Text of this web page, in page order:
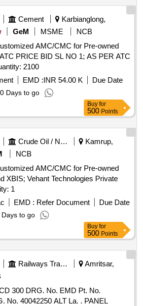
Cement
Karbianglong,
GeM MSME
NCB
AMC/CMC for Pre-owned
PRICE BID SL NO 1; AS PER ATC
BID SL N Quantity: 2100
EMD :INR 54.00 K
Due Date
Days to go
Buy for
500 Points
Crude Oil / Natural Gas / Mineral Fuels
Kamrup,
NCB
AMC/CMC for Pre-owned
XBIS; Vehant Technologies Private
1
EMD : Refer Document
Due Date
Days to go
Buy for
500 Points
Railways Transport Services
Amritsar,
300 DRG. No. EMD Pt. No.
40042250 ALT La. . PANEL